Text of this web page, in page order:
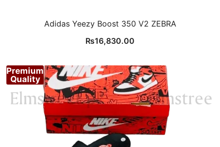
Adidas Yeezy Boost 350 V2 ZEBRA
₨16,830.00
Premium
Quality